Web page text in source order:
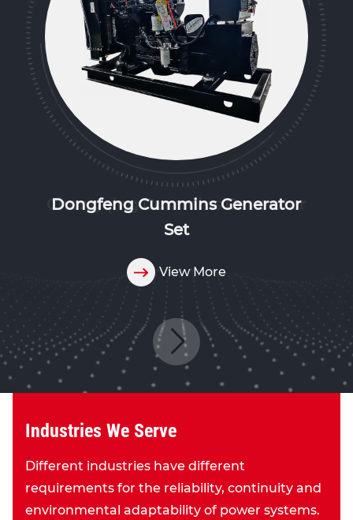
View More
Dongfeng Cummins Generator
Set
View More
View More
View More
Industries We Serve
Different industries have different
requirements for the reliability, continuity and
environmental adaptability of power systems.